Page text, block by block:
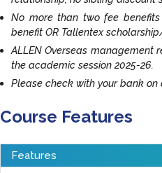
No more than two fee
benefit OR Tallentex
ALLEN Overseas
the academic session 2025-26.
Please check with your bank on
Course Features
Features